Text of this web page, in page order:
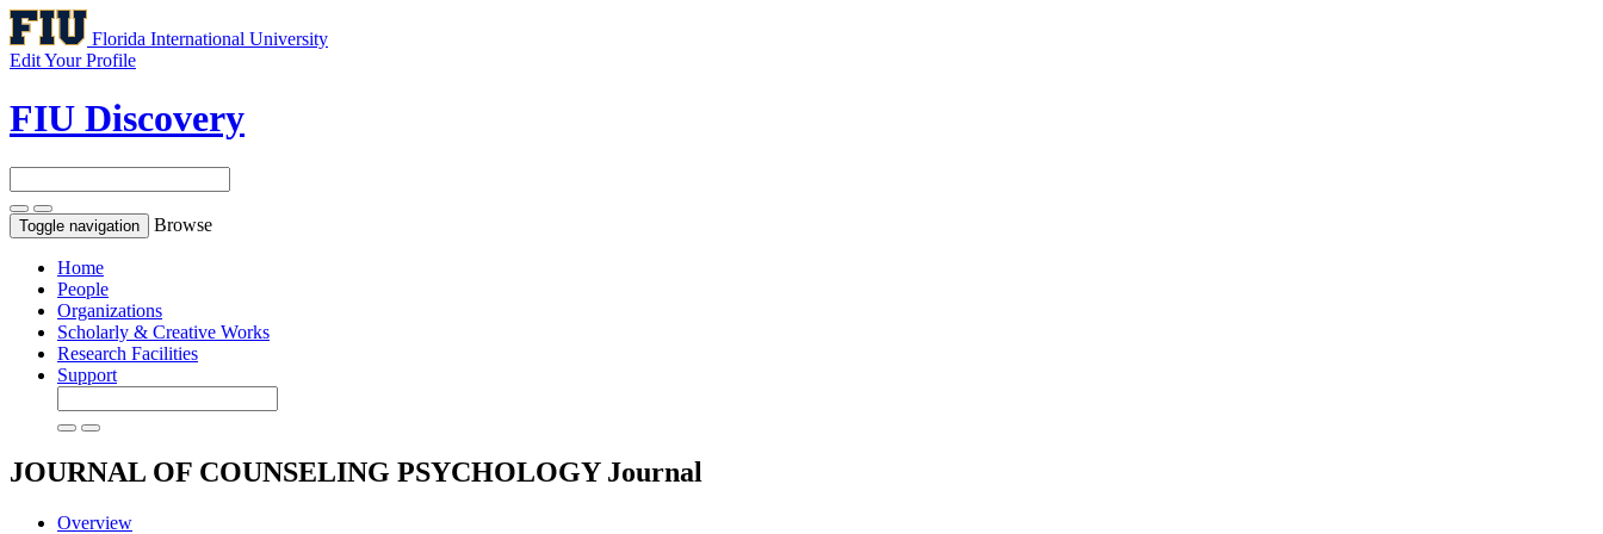
Florida International University
Edit Your Profile
FIU Discovery
Toggle navigation Browse
Home
People
Organizations
Scholarly & Creative Works
Research Facilities
Support
JOURNAL OF COUNSELING PSYCHOLOGY Journal
Overview